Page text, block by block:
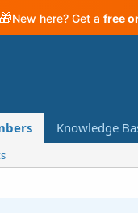
🎁New here? Get a free
Knowledge